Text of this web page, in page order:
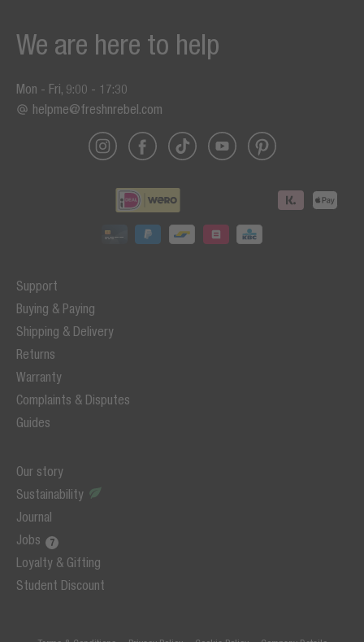
Support
Buying & Paying
Shipping & Delivery
Returns
Warranty
Complaints & Disputes
Guides
Our story
Sustainability
Journal
Jobs
Loyalty & Gifting
Student Discount
We are here to help
Mon - Fri, 9:00 - 17:30
helpme@freshnrebel.com